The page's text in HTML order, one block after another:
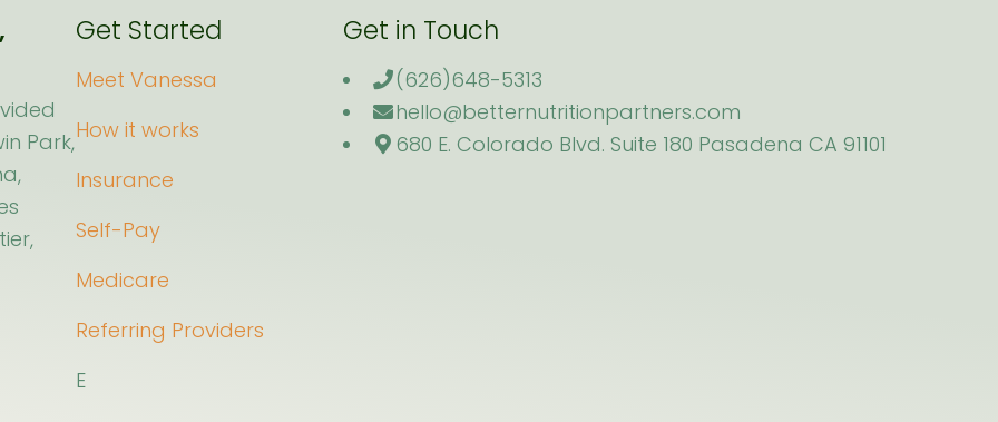
Park,
Get Started
Meet Vanessa
How it works
Insurance
Self-Pay
Medicare
Referring Providers
E
Get in Touch
(626)648-5313
hello@betternutritionpartners.com
680 E. Colorado Blvd. Suite 180 Pasadena CA 91101